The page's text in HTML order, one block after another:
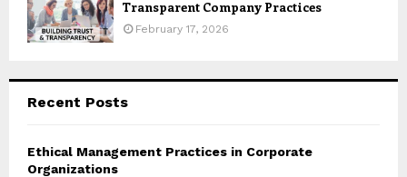
Transparent Company Practices
February 17, 2026
Recent Posts
Ethical Management Practices in Corporate
Organizations